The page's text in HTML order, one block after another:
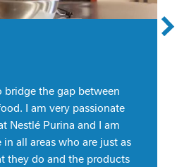
bridge the gap between
I am very passionate
Nestlé Purina and I am
all areas who are just as
they do and the products